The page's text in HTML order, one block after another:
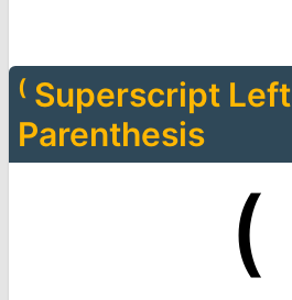
⁽ Superscript Left
Parenthesis
⁽